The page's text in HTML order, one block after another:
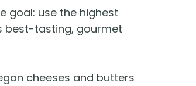
goal: use the highest
best-tasting, gourmet
cheeses and butters